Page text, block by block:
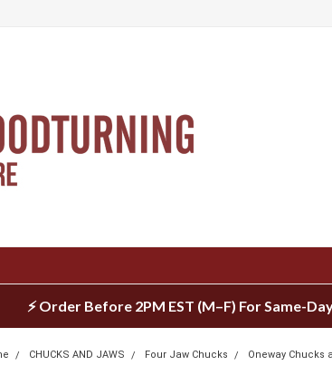
⚡ Order Before 2PM EST (M–F) For Same-
CHUCKS AND JAWS Four Jaw Chucks Oneway Chucks